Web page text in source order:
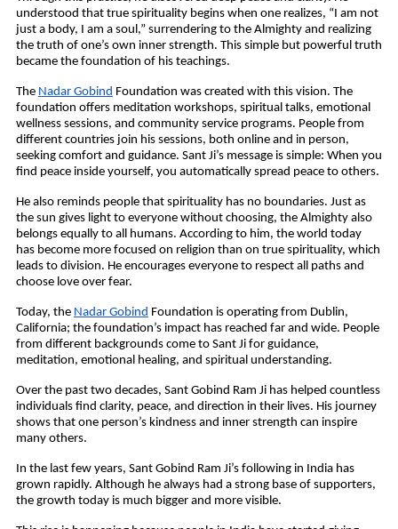
understood that true spirituality begins when one realizes, “I am not
just a body, I am a soul,” surrendering to the Almighty and realizing
the truth of one’s own inner strength. This simple but powerful truth
became the foundation of his teachings.
The Nadar Gobind Foundation was created with this vision. The
foundation offers meditation workshops, spiritual talks, emotional
wellness sessions, and community service programs. People from
different countries join his sessions, both online and in person,
seeking comfort and guidance. Sant Ji’s message is simple: When you
find peace inside yourself, you automatically spread peace to others.
He also reminds people that spirituality has no boundaries. Just as
the sun gives light to everyone without choosing, the Almighty also
belongs equally to all humans. According to him, the world today
has become more focused on religion than on true spirituality, which
leads to division. He encourages everyone to respect all paths and
choose love over fear.
Today, the Nadar Gobind Foundation is operating from Dublin,
California; the foundation’s impact has reached far and wide. People
from different backgrounds come to Sant Ji for guidance,
meditation, emotional healing, and spiritual understanding.
Over the past two decades, Sant Gobind Ram Ji has helped countless
individuals find clarity, peace, and direction in their lives. His journey
shows that one person’s kindness and inner strength can inspire
many others.
In the last few years, Sant Gobind Ram Ji’s following in India has
grown rapidly. Although he always had a strong base of supporters,
the growth today is much bigger and more visible.